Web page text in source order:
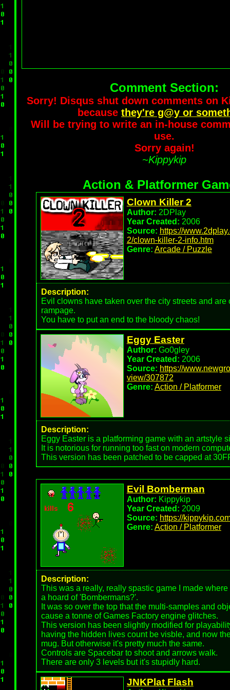
Comment Section:
Sorry! Disqus shut down comments on
because they're g@y or
Will be trying to write an in-house
use.
Sorry again!
~Kippykip
Action & Platformer
Clown Killer 2
Author: 2DPlay
Year Created: 2006
Source: https://
2/clown-killer-2-info.htm
Genre: Arcade / Puzzle
Description:
Evil clowns have taken over the city streets and are
rampage.
You have to put an end to the bloody chaos!
Eggy Easter
Author: Go0gley
Year Created: 2006
Source: https://
view/307872
Genre: Action / Platformer
Description:
Eggy Easter is a platforming game with an artstyle
It is notorious for running too fast on modern
This version has been patched to be capped at
Evil Bomberman
Author: Kippykip
Year Created: 2009
Source: https://
Genre: Action / Platformer
Description:
This was a really, really spastic game I made
a hoard of 'Bombermans?'.
It was so over the top that the multi-samples and
cause a tonne of Games Factory engine glitches.
This version has been slightly modified for
having the hidden lives count be visble, and now
mug. But otherwise it's pretty much the same.
Controls are Spacebar to shoot and arrows walk.
There are only 3 levels but it's stupidly hard.
JNKPlat Flash